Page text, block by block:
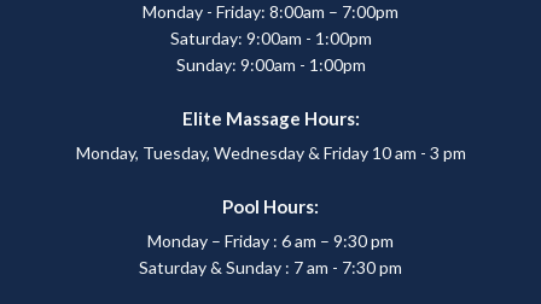
Monday - Friday: 8:00am – 7:00pm
Saturday: 9:00am - 1:00pm
Sunday: 9:00am - 1:00pm
Elite Massage Hours:
Monday, Tuesday, Wednesday & Friday 10 am - 3 pm
Pool Hours:
Monday – Friday : 6 am – 9:30 pm
Saturday & Sunday : 7 am - 7:30 pm